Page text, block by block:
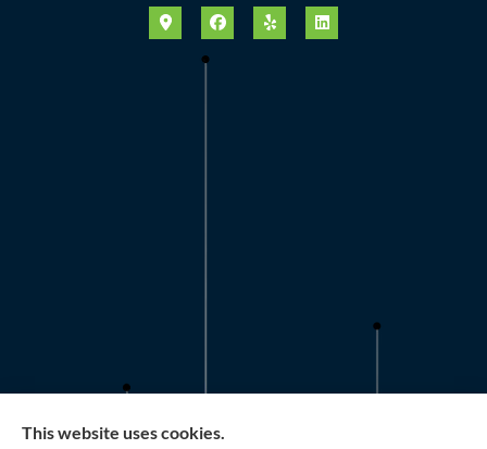
This website uses cookies.